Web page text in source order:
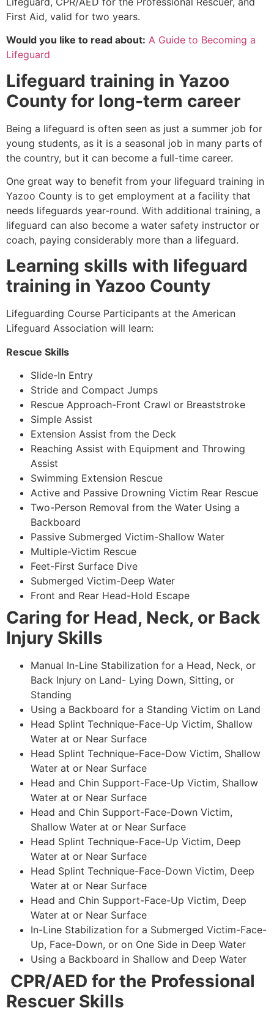
First Aid, valid for two years.
Would you like to read about: A Guide to Becoming a
Lifeguard
Lifeguard training in Yazoo
County for long-term career
Being a lifeguard is often seen as just a summer job for
young students, as it is a seasonal job in many parts of
the country, but it can become a full-time career.
One great way to benefit from your lifeguard training in
Yazoo County is to get employment at a facility that
needs lifeguards year-round. With additional training, a
lifeguard can also become a water safety instructor or
coach, paying considerably more than a lifeguard.
Learning skills with lifeguard
training in Yazoo County
Lifeguarding Course Participants at the American
Lifeguard Association will learn:
Rescue Skills
Slide-In Entry
Stride and Compact Jumps
Rescue Approach-Front Crawl or Breaststroke
Simple Assist
Extension Assist from the Deck
Reaching Assist with Equipment and Throwing
Assist
Swimming Extension Rescue
Active and Passive Drowning Victim Rear Rescue
Two-Person Removal from the Water Using a
Backboard
Passive Submerged Victim-Shallow Water
Multiple-Victim Rescue
Feet-First Surface Dive
Submerged Victim-Deep Water
Front and Rear Head-Hold Escape
Caring for Head, Neck, or Back
Injury Skills
Manual In-Line Stabilization for a Head, Neck, or
Back Injury on Land- Lying Down, Sitting, or
Standing
Using a Backboard for a Standing Victim on Land
Head Splint Technique-Face-Up Victim, Shallow
Water at or Near Surface
Head Splint Technique-Face-Dow Victim, Shallow
Water at or Near Surface
Head and Chin Support-Face-Up Victim, Shallow
Water at or Near Surface
Head and Chin Support-Face-Down Victim,
Shallow Water at or Near Surface
Head Splint Technique-Face-Up Victim, Deep
Water at or Near Surface
Head Splint Technique-Face-Down Victim, Deep
Water at or Near Surface
Head and Chin Support-Face-Up Victim, Deep
Water at or Near Surface
In-Line Stabilization for a Submerged Victim-Face-
Up, Face-Down, or on One Side in Deep Water
Using a Backboard in Shallow and Deep Water
CPR/AED for the Professional
Rescuer Skills